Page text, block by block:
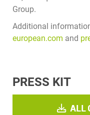
Group.
Additional
european.com and
PRESS KIT
ALL